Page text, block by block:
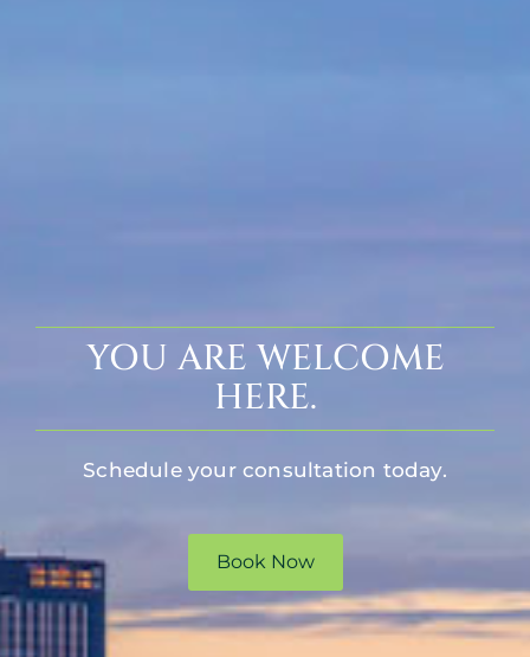
YOU ARE WELCOME
HERE.
Schedule your consultation today.
Book Now